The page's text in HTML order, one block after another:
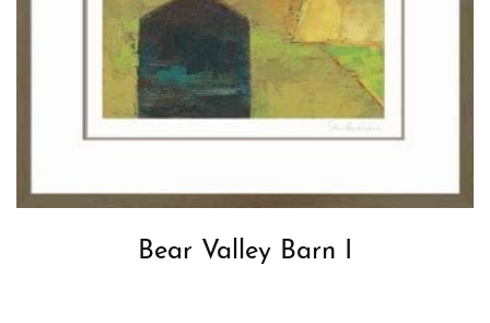
Bear Valley Barn I